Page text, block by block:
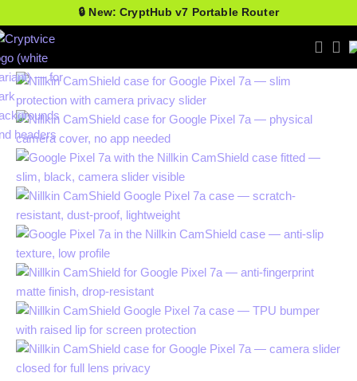
🔒 New: CryptHub v7 Portable Router
-25%